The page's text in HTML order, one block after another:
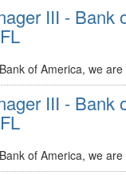
III - Bank
of America, we
III - Bank
of America, we